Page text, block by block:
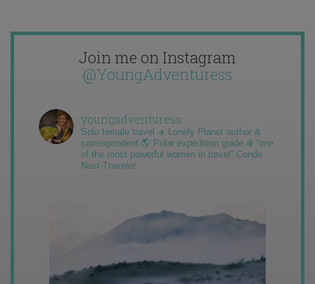
Join me on Instagram
@YoungAdventuress
youngadventuress
Solo female travel ✈️ Lonely Planet author &
correspondent 🌎 Polar expedition guide ❄️ “one
of the most powerful women in travel” Condé
Nast Traveler